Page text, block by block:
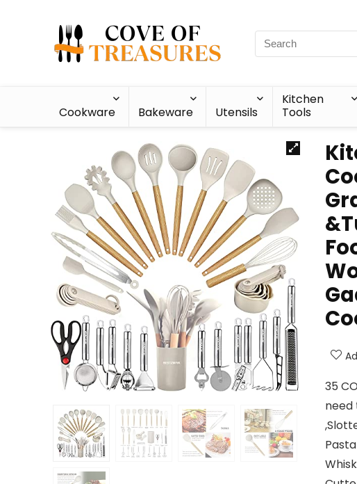
Cookware Bakeware Utensils
Kitchen
Tools
35
need